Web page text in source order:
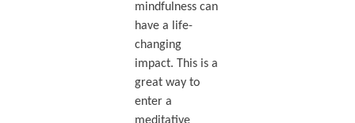
mindfulness can
have a life-
changing
impact. This is a
great way to
enter a